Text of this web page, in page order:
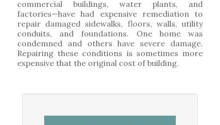
commercial buildings, water plants, and
factories—have had expensive remediation to
repair damaged sidewalks, floors, walls, utility
conduits, and foundations. One home was
condemned and others have severe damage.
Repairing these conditions is sometimes more
expensive that the original cost of building.